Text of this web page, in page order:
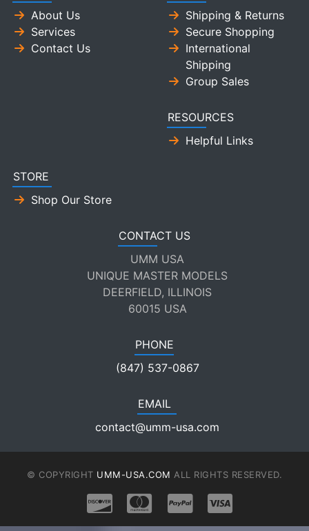
About Us
Services
Contact Us
Shipping & Returns
Secure Shopping
International
Shipping
Group Sales
RESOURCES
Helpful Links
STORE
Shop Our Store
CONTACT US
UMM USA
UNIQUE MASTER MODELS
DEERFIELD, ILLINOIS
60015 USA
PHONE
(847) 537-0867
EMAIL
contact@umm-usa.com
© COPYRIGHT UMM-USA.COM ALL RIGHTS RESERVED.